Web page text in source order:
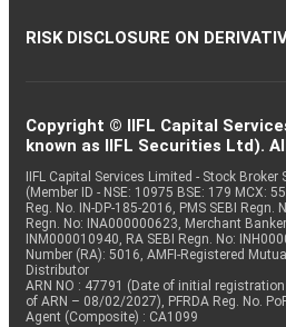
RISK DISCLOSURE ON
Copyright © IIFL Capital
known as IIFL Securities Ltd).
IIFL Capital Services Limited - Stock
(Member ID - NSE: 10975 BSE: 179 MCX:
Reg. No. IN-DP-185-2016, PMS SEBI Regn.
Regn. No: INA000000623, Merchant
INM000010940, RA SEBI Regn. No:
Number (RA): 5016, AMFI-Registered
Distributor
ARN NO : 47791 (Date of initial
of ARN – 08/02/2027), PFRDA Reg. No.
Agent (Composite) : CA1099